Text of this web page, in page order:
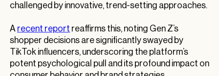
challenged by innovative, trend-setting approaches.
A recent report reaffirms this, noting Gen Z’s
shopper decisions are significantly swayed by
TikTok influencers, underscoring the platform’s
potent psychological pull and its profound impact on